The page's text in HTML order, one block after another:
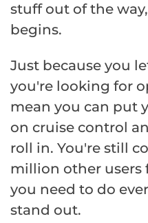
stuff out of the
begins.
Just because you
you're looking for
mean you can put
on cruise control
roll in. You're still
million other users
you need to do
stand out.